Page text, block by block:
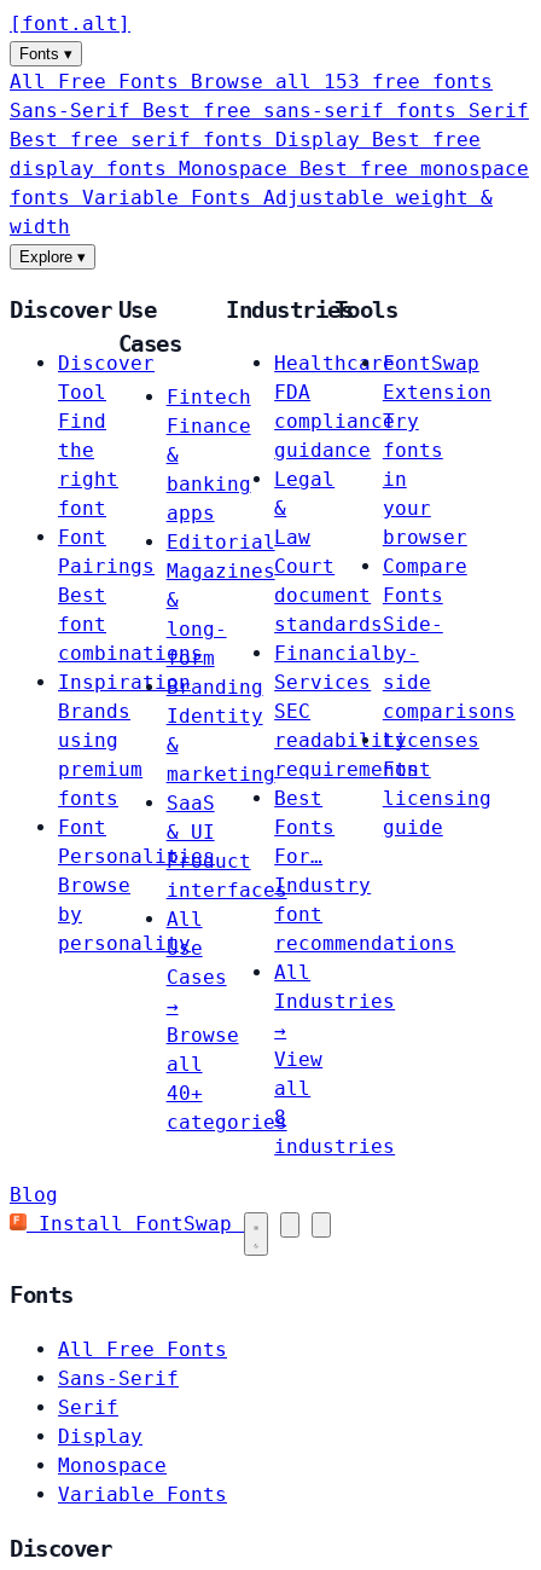
[ font . alt ]
Fonts ▾
All Free Fonts
Browse all 153 free fonts
Sans-Serif
Best free sans-serif fonts Serif
Best free serif fonts Display
Best free
display fonts Monospace
Best free monospace
fonts Variable Fonts
Adjustable weight &
width
Explore ▾
Discover
Discover
Tool
Find
the
right
font
Font
Pairings
Best
font
combinations
Inspiration
Brands
using
premium
fonts
Font
Personalities
Browse
by
personality
Use
Cases
Fintech
Finance
&
banking
apps
Editorial
Magazines
&
long-
form
Branding
Identity
&
marketing
SaaS
& UI
Product
interfaces
All
Use
Cases
→
Browse
all
40+
categories
Industries
Healthcare
FDA
compliance
guidance
Legal
&
Law
Court
document
standards
Financial
Services
SEC
readability
requirements
Best
Fonts
For…
Industry
font
recommendations
All
Industries
→
View
all
8
industries
Tools
FontSwap
Extension
Try
fonts
in
your
browser
Compare
Fonts
Side-
by-
side
comparisons
Licenses
Font
licensing
guide
Blog
Install FontSwap
Fonts
All Free Fonts
Sans-Serif
Serif
Display
Monospace
Variable Fonts
Discover